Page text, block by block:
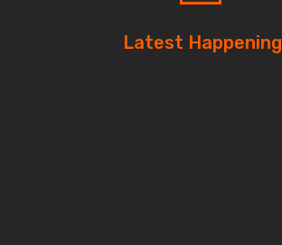
Latest Happening